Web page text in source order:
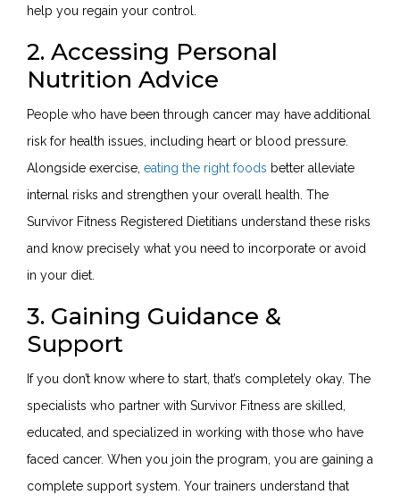
help you regain your control.
2. Accessing Personal
Nutrition Advice
People who have been through cancer may have additional
risk for health issues, including heart or blood pressure.
Alongside exercise, eating the right foods better alleviate
internal risks and strengthen your overall health. The
Survivor Fitness Registered Dietitians understand these risks
and know precisely what you need to incorporate or avoid
in your diet.
3. Gaining Guidance &
Support
If you don’t know where to start, that’s completely okay. The
specialists who partner with Survivor Fitness are skilled,
educated, and specialized in working with those who have
faced cancer. When you join the program, you are gaining a
complete support system. Your trainers understand that